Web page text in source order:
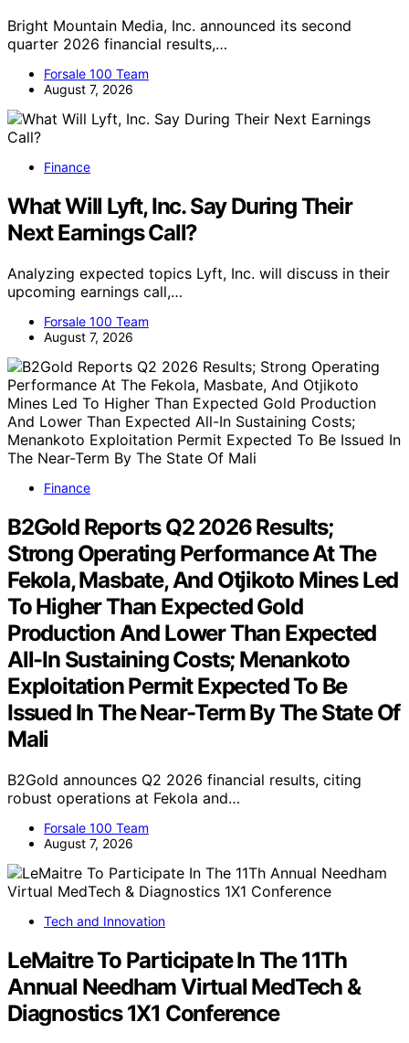
Bright Mountain Media, Inc. announced its second
quarter 2026 financial results,…
Forsale 100 Team
August 7, 2026
Finance
What Will Lyft, Inc. Say During Their
Next Earnings Call?
Analyzing expected topics Lyft, Inc. will discuss in their
upcoming earnings call,…
Forsale 100 Team
August 7, 2026
Finance
B2Gold Reports Q2 2026 Results;
Strong Operating Performance At The
Fekola, Masbate, And Otjikoto Mines Led
To Higher Than Expected Gold
Production And Lower Than Expected
All-In Sustaining Costs; Menankoto
Exploitation Permit Expected To Be
Issued In The Near-Term By The State Of
Mali
B2Gold announces Q2 2026 financial results, citing
robust operations at Fekola and…
Forsale 100 Team
August 7, 2026
Tech and Innovation
LeMaitre To Participate In The 11Th
Annual Needham Virtual MedTech &
Diagnostics 1X1 Conference